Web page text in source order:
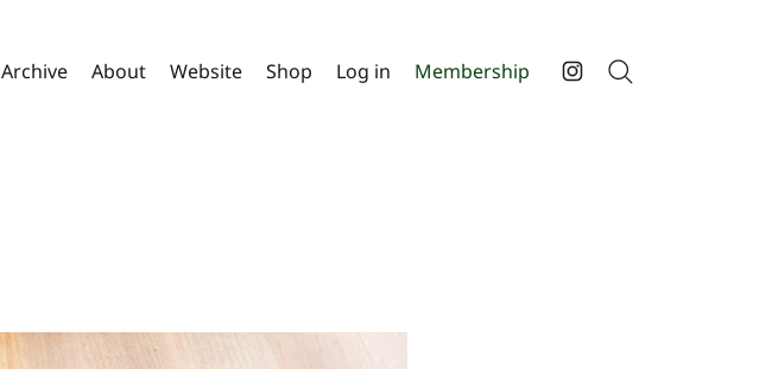
Archive About Website Shop Log in Membership